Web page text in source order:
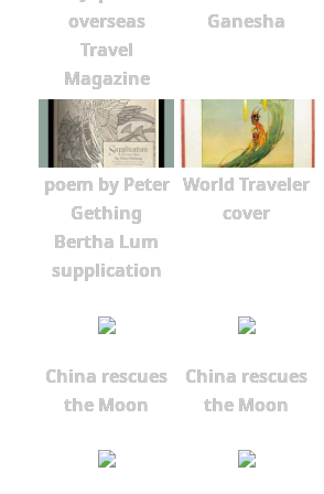
overseas
Travel
Magazine
Ganesha
poem by Peter
Gething
Bertha Lum
supplication
World Traveler
cover
China rescues
the Moon
China rescues
the Moon